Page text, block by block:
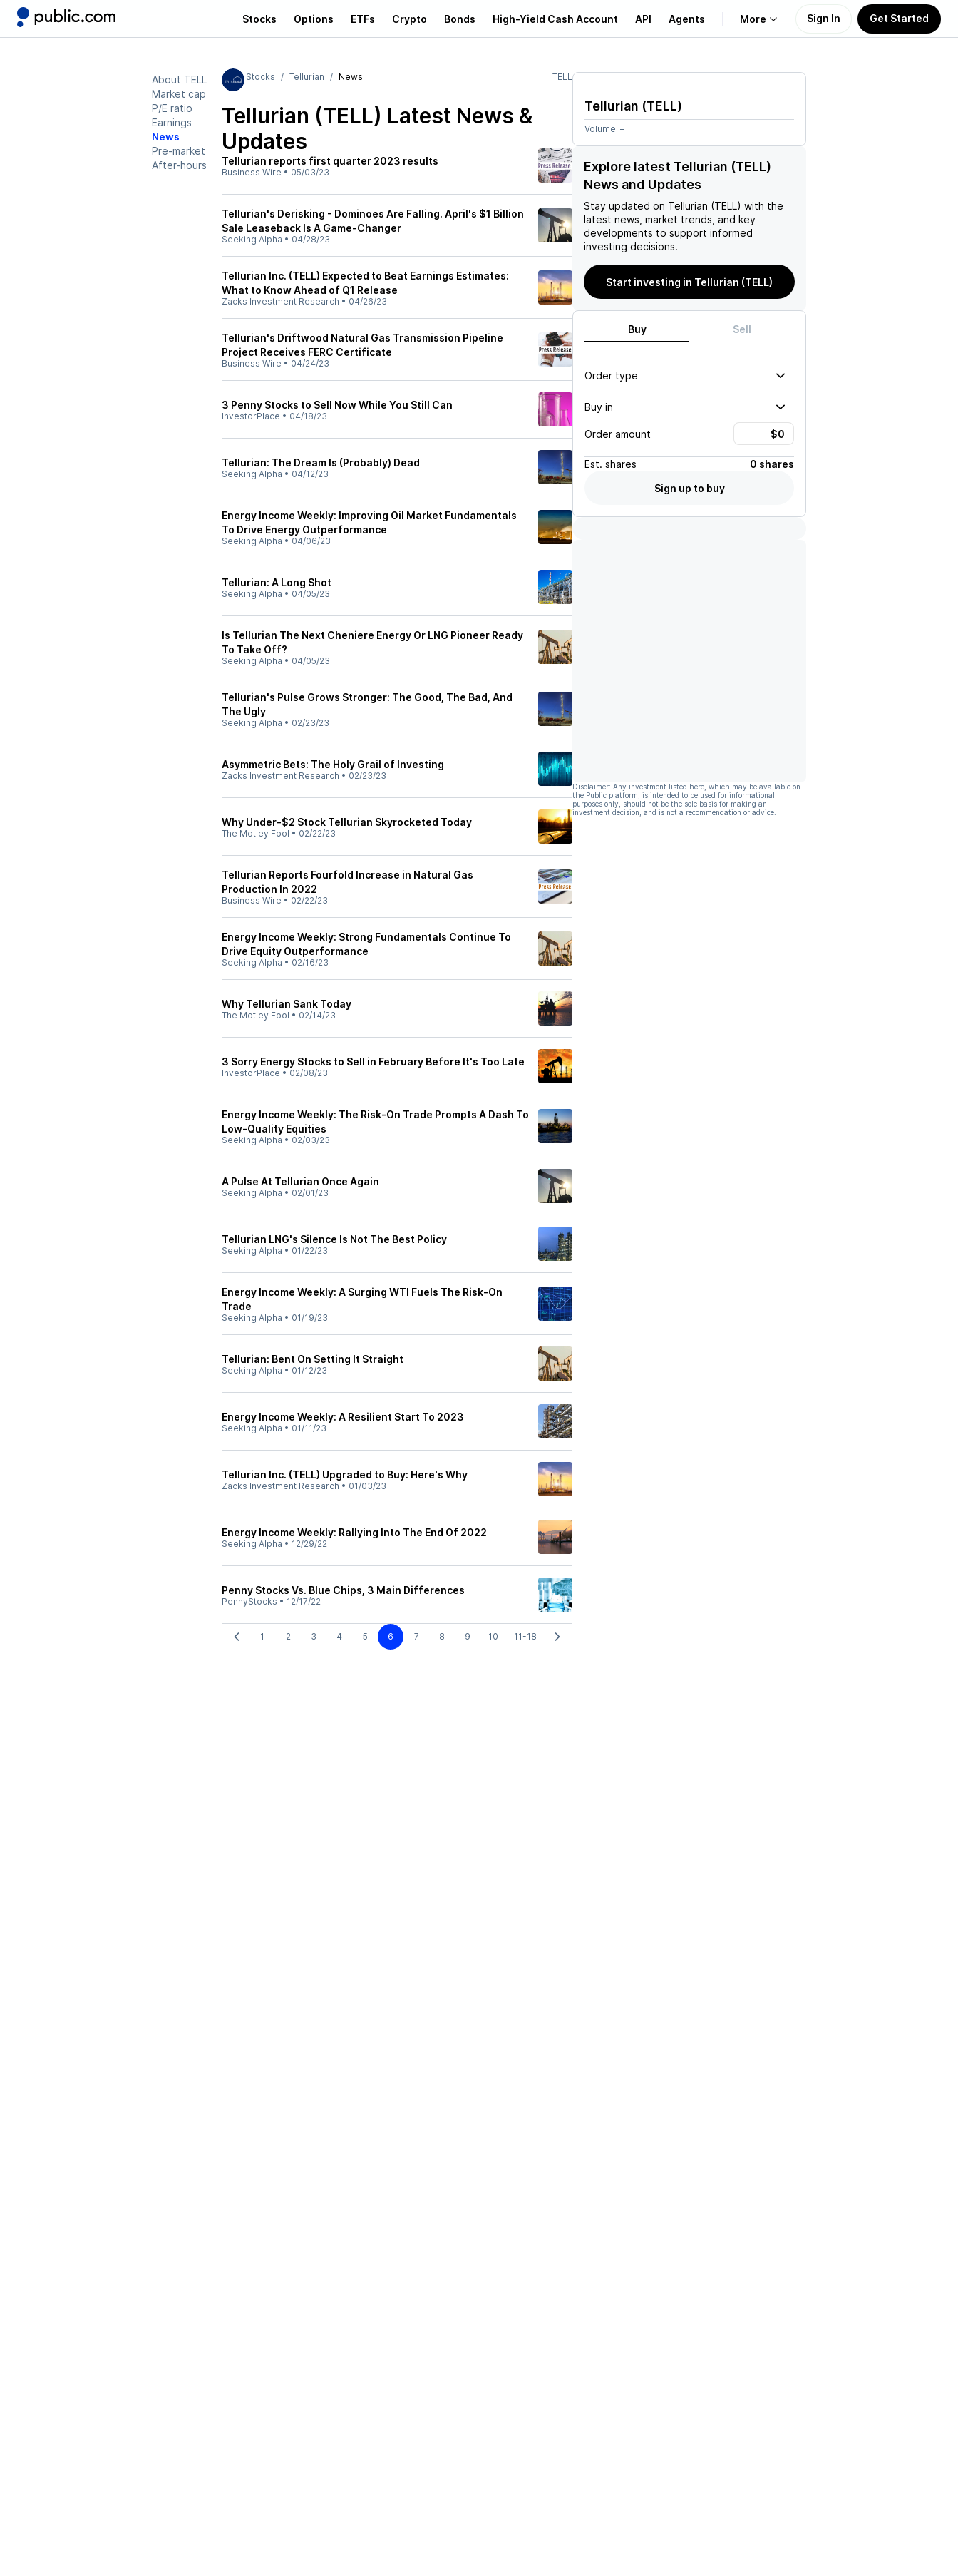
Stocks Options ETFs Crypto Bonds High-Yield Cash Account API Agents More
Learn
Support
Sign In Get Started
About TELL
Market cap
P/E ratio
Earnings
News
Pre-market
After-hours
Stocks Tellurian News TELL
Tellurian (TELL) Latest News &
Updates
Tellurian reports first quarter 2023 results
Business Wire • 05/03/23
Tellurian's Derisking - Dominoes Are Falling. April's $1 Billion
Sale Leaseback Is A Game-Changer
Seeking Alpha • 04/28/23
Tellurian Inc. (TELL) Expected to Beat Earnings Estimates:
What to Know Ahead of Q1 Release
Zacks Investment Research • 04/26/23
Tellurian's Driftwood Natural Gas Transmission Pipeline
Project Receives FERC Certificate
Business Wire • 04/24/23
3 Penny Stocks to Sell Now While You Still Can
InvestorPlace • 04/18/23
Tellurian: The Dream Is (Probably) Dead
Seeking Alpha • 04/12/23
Energy Income Weekly: Improving Oil Market Fundamentals
To Drive Energy Outperformance
Seeking Alpha • 04/06/23
Tellurian: A Long Shot
Seeking Alpha • 04/05/23
Is Tellurian The Next Cheniere Energy Or LNG Pioneer Ready
To Take Off?
Seeking Alpha • 04/05/23
Tellurian's Pulse Grows Stronger: The Good, The Bad, And
The Ugly
Seeking Alpha • 02/23/23
Asymmetric Bets: The Holy Grail of Investing
Zacks Investment Research • 02/23/23
Why Under-$2 Stock Tellurian Skyrocketed Today
The Motley Fool • 02/22/23
Tellurian Reports Fourfold Increase in Natural Gas
Production In 2022
Business Wire • 02/22/23
Energy Income Weekly: Strong Fundamentals Continue To
Drive Equity Outperformance
Seeking Alpha • 02/16/23
Why Tellurian Sank Today
The Motley Fool • 02/14/23
3 Sorry Energy Stocks to Sell in February Before It's Too Late
InvestorPlace • 02/08/23
Energy Income Weekly: The Risk-On Trade Prompts A Dash To
Low-Quality Equities
Seeking Alpha • 02/03/23
A Pulse At Tellurian Once Again
Seeking Alpha • 02/01/23
Tellurian LNG's Silence Is Not The Best Policy
Seeking Alpha • 01/22/23
Energy Income Weekly: A Surging WTI Fuels The Risk-On
Trade
Seeking Alpha • 01/19/23
Tellurian: Bent On Setting It Straight
Seeking Alpha • 01/12/23
Energy Income Weekly: A Resilient Start To 2023
Seeking Alpha • 01/11/23
Tellurian Inc. (TELL) Upgraded to Buy: Here's Why
Zacks Investment Research • 01/03/23
Energy Income Weekly: Rallying Into The End Of 2022
Seeking Alpha • 12/29/22
Penny Stocks Vs. Blue Chips, 3 Main Differences
PennyStocks • 12/17/22
1 2 3 4 5 6 7 8 9 10 11-18
Tellurian (TELL)
Volume: –
Explore latest Tellurian (TELL)
News and Updates
Stay updated on Tellurian (TELL) with the
latest news, market trends, and key
developments to support informed
investing decisions.
Start investing in Tellurian (TELL)
Buy Sell
Order type
Buy in
Order amount
Est. shares
0 shares
Sign up to buy
Disclaimer: Any investment listed here, which may be available on
the Public platform, is intended to be used for informational
purposes only, should not be the sole basis for making an
investment decision, and is not a recommendation or advice.